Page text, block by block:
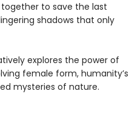
to save the last
shadows that only
explores the power of
female form, humanity’s
mysteries of nature.